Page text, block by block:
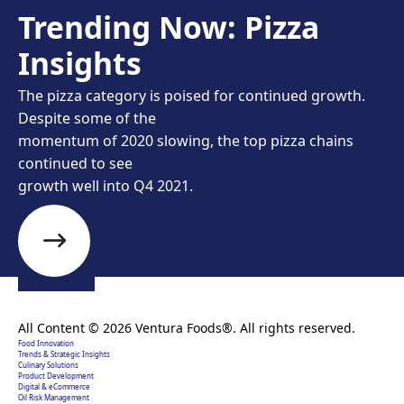
Trending Now: Pizza
Insights
The pizza category is poised for continued growth.
Despite some of the
momentum of 2020 slowing, the top pizza chains
continued to see
growth well into Q4 2021.
All Content © 2026 Ventura Foods®. All rights reserved.
Food Innovation
Trends & Strategic Insights
Culinary Solutions
Product Development
Digital & eCommerce
Oil Risk Management